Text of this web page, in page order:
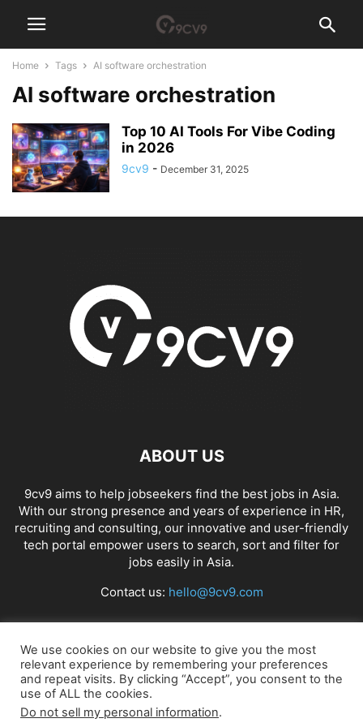
Home Tags AI software orchestration
AI software orchestration
Top 10 AI Tools For Vibe Coding
in 2026
9cv9 - December 31, 2025
ABOUT US
9cv9 aims to help jobseekers find the best jobs in Asia.
With our strong presence and years of experience in HR,
recruiting and consulting, our innovative and user-friendly
tech portal empower users to search, sort and filter for
jobs easily in Asia.
Contact us: hello@9cv9.com
FOLLOW US
We use cookies on our website to give you the most
relevant experience by remembering your preferences
and repeat visits. By clicking “Accept”, you consent to the
use of ALL the cookies.
Do not sell my personal information.